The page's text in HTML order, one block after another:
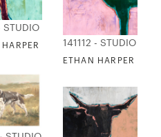
STUDIO EDITIONS
HARPER - NEON POP ART COW 1
141112 - STUDIO
ETHAN HARPER -
1